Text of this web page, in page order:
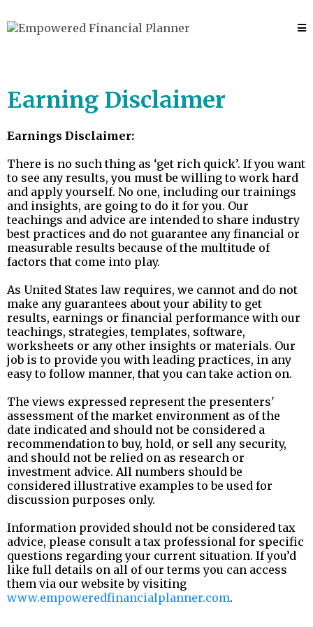
Earning Disclaimer
Earnings Disclaimer:
There is no such thing as ‘get rich quick’. If you want
to see any results, you must be willing to work hard
and apply yourself. No one, including our trainings
and insights, are going to do it for you. Our
teachings and advice are intended to share industry
best practices and do not guarantee any financial or
measurable results because of the multitude of
factors that come into play.
As United States law requires, we cannot and do not
make any guarantees about your ability to get
results, earnings or financial performance with our
teachings, strategies, templates, software,
worksheets or any other insights or materials. Our
job is to provide you with leading practices, in any
easy to follow manner, that you can take action on.
The views expressed represent the presenters'
assessment of the market environment as of the
date indicated and should not be considered a
recommendation to buy, hold, or sell any security,
and should not be relied on as research or
investment advice. All numbers should be
considered illustrative examples to be used for
discussion purposes only.
Information provided should not be considered tax
advice, please consult a tax professional for specific
questions regarding your current situation. If you’d
like full details on all of our terms you can access
them via our website by visiting
www.empoweredfinancialplanner.com.